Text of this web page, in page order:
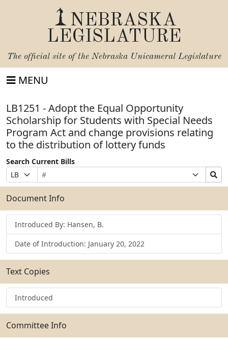
NEBRASKA
LEGISLATURE
The official site of the Nebraska Unicameral Legislature
MENU
LB1251 - Adopt the Equal Opportunity
Scholarship for Students with Special Needs
Program Act and change provisions relating
to the distribution of lottery funds
Search Current Bills
Prefix
Selection
Bill
Number
Suffix
Selection
Search
Bills
Submit
Document Info
Introduced By: Hansen, B.
Date of Introduction: January 20, 2022
Text Copies
Introduced
Committee Info